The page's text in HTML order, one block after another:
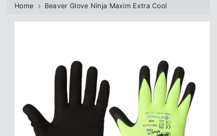
Home
Beaver Glove Ninja Maxim Extra Cool